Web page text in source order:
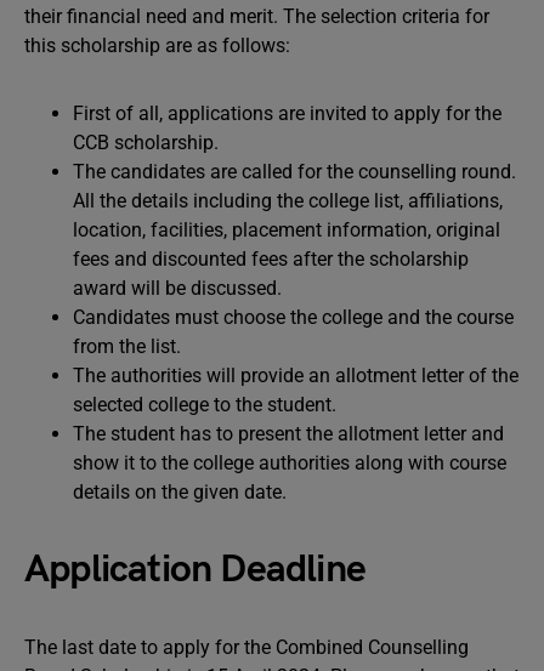
their financial need and merit. The selection criteria for
this scholarship are as follows:
First of all, applications are invited to apply for the
CCB scholarship.
The candidates are called for the counselling round.
All the details including the college list, affiliations,
location, facilities, placement information, original
fees and discounted fees after the scholarship
award will be discussed.
Candidates must choose the college and the course
from the list.
The authorities will provide an allotment letter of the
selected college to the student.
The student has to present the allotment letter and
show it to the college authorities along with course
details on the given date.
Application Deadline
The last date to apply for the Combined Counselling